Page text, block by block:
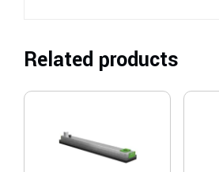
Related products